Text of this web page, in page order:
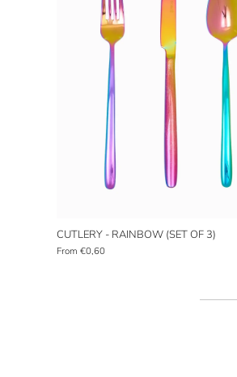
CUTLERY - RAINBOW (SET OF 3)
From €0,60